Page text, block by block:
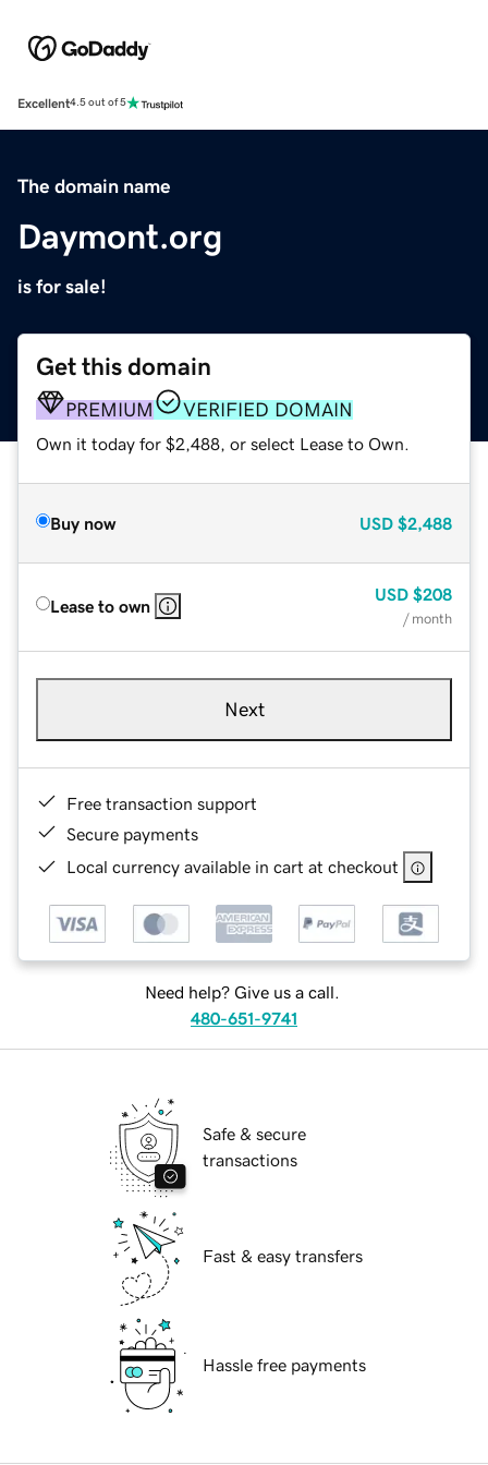
Excellent4.5 out of 5
The domain name
Daymont.org
is for sale!
Get this domain
PREMIUM VERIFIED DOMAIN
Own it today for $2,488, or select Lease to Own.
Buy now USD $2,488
Lease to own
USD $208
/ month
Next
Free transaction support
Secure payments
Local currency available in cart at checkout
Need help? Give us a call.
480-651-9741
Safe & secure
transactions
Fast & easy transfers
Hassle free payments